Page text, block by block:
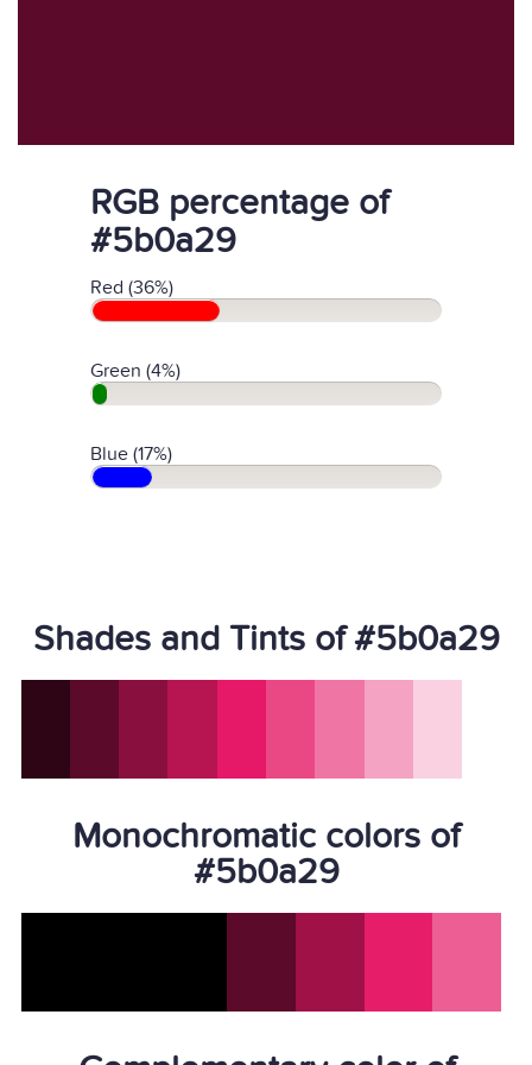
RGB percentage of
#5b0a29
Red (36%)
Green (4%)
Blue (17%)
Shades and Tints of #5b0a29
Monochromatic colors of
#5b0a29